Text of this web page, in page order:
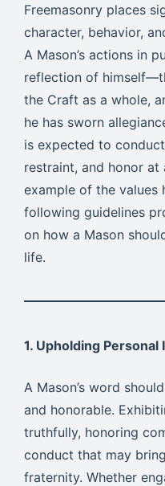
Freemasonry places
character, behavior,
A Mason’s actions in
reflection of
the Craft as a whole,
he has sworn
is expected to
restraint, and honor
example of the values
following guidelines
on how a Mason
life.
1. Upholding Personal
A Mason’s word
and honorable.
truthfully, honoring
conduct that may
fraternity. Whether